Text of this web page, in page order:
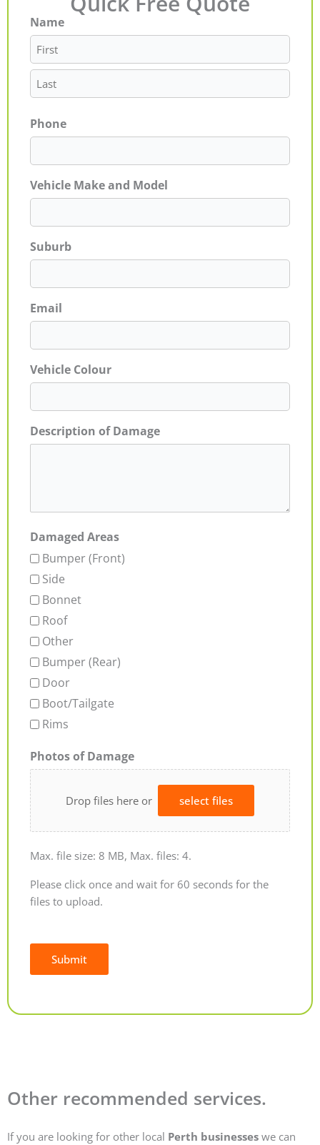
Name
First
Last
Phone
Vehicle Make and Model
Suburb
Email
Vehicle Colour
Description of Damage
Damaged Areas
Bumper (Front)
Side
Bonnet
Roof
Other
Bumper (Rear)
Door
Boot/Tailgate
Rims
Photos of Damage
Drop files here or select files
Max. file size: 8 MB, Max. files: 4.
Please click once and wait for 60 seconds for the
files to upload.
Submit
Other recommended services.
If you are looking for other local Perth businesses we can